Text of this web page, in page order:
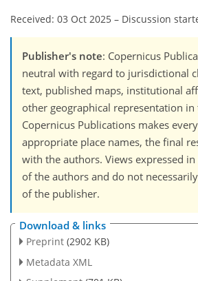
Received: 03 Oct 2025 – Discussion
Publisher's note: Copernicus
neutral with regard to jurisdictional
text, published maps, institutional
other geographical representation
Copernicus Publications makes
appropriate place names, the final
with the authors. Views expressed
of the authors and do not
of the publisher.
Download & links
Preprint (2902 KB)
Metadata XML